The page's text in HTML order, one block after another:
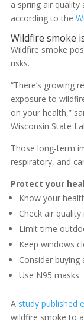
a spring air
according to the
Wildfire smoke
Wildfire smoke
risks.
“There’s growing
exposure to
on your health,”
Wisconsin State
Those long-term
respiratory, and
Protect your
Know your
Check air
Limit time
Keep windows
Consider
Use N95 masks
A study published
wildfire smoke to